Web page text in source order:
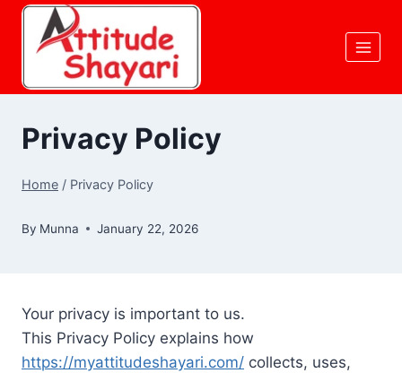
Skip
content
Privacy Policy
Home / Privacy Policy
By Munna January 22, 2026
Your privacy is important to us.
This Privacy Policy explains how
https://myattitudeshayari.com/ collects, uses,